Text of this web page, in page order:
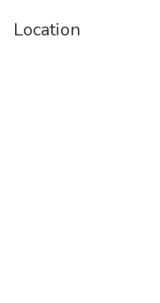
Location